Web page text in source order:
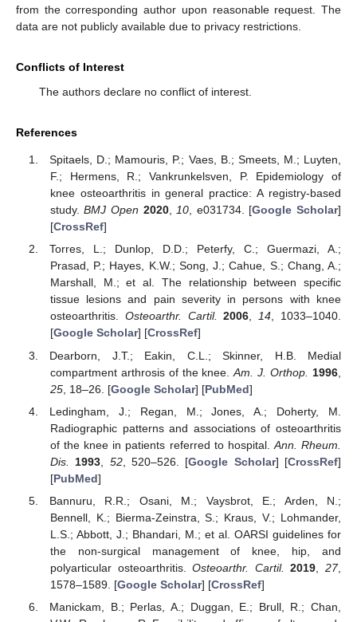
from the corresponding author upon reasonable request. The
data are not publicly available due to privacy restrictions.
Conflicts of Interest
The authors declare no conflict of interest.
References
Spitaels, D.; Mamouris, P.; Vaes, B.; Smeets, M.; Luyten,
F.; Hermens, R.; Vankrunkelsven, P. Epidemiology of
knee osteoarthritis in general practice: A registry-based
study.BMJ Open 2020,10, e031734. [Google Scholar]
[CrossRef]
Torres, L.; Dunlop, D.D.; Peterfy, C.; Guermazi, A.;
Prasad, P.; Hayes, K.W.; Song, J.; Cahue, S.; Chang, A.;
Marshall, M.; et al. The relationship between specific
tissue lesions and pain severity in persons with knee
osteoarthritis. Osteoarthr. Cartil. 2006,14, 1033–1040.
[Google Scholar] [CrossRef]
Dearborn, J.T.; Eakin, C.L.; Skinner, H.B. Medial
compartment arthrosis of the knee.Am. J. Orthop. 1996
25, 18–26. [Google Scholar] [PubMed]
Ledingham, J.; Regan, M.; Jones, A.; Doherty, M.
Radiographic patterns and associations of osteoarthritis
of the knee in patients referred to hospital. Ann. Rheum.
Dis.
1993 52, 520–526. [Google Scholar] [CrossRef]
[PubMed]
Bannuru, R.R.; Osani, M.; Vaysbrot, E.; Arden, N.;
Bennell, K.; Bierma-Zeinstra, S.; Kraus, V.; Lohmander,
L.S.; Abbott, J.; Bhandari, M.; et al. OARSI guidelines for
the non-surgical management of knee, hip, and
polyarticular osteoarthritis.Osteoarthr. Cartil. 2019 ,27,
1578–1589. [Google Scholar] [CrossRef]
Manickam, B.; Perlas, A.; Duggan, E.; Brull, R.; Chan,